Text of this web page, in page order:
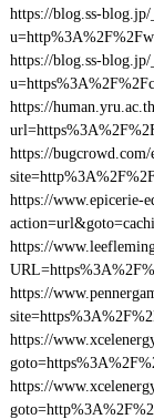
https://blog.ss-blog.jp/
https://blog.ss-blog.jp/
https://
https://bugcrowd.com/
https://www.epicerie-
https://
https://
https://
https://